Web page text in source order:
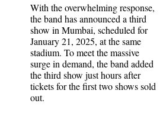
With the overwhelming response,
the band has announced a third
show in Mumbai, scheduled for
January 21, 2025, at the same
stadium. To meet the massive
surge in demand, the band added
the third show just hours after
tickets for the first two shows sold
out.